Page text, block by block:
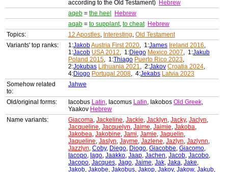
according to the Old Testament) Hebrew
aqeb = the heel
Hebrew
aqab = to supplant, to cheat Hebrew
Topics:
12 Apostles, Interesting, Old Testament
Variants' top ranks:
1:JakobAustria First 2020, 1:James Ireland 2016,
1:Jacob USA 2012, 1:Diego Mexico 2007, 1:Jakub
Poland 2015, 1:Thiago Puerto Rico 2023,
2:Jokubas Lithuania 2021, 2:Jakov Croatia 2024,
4:Diogo Portugal 2008, 4:Jekabs Latvia 2023
Somehow related
to:
Jahwe
Old/original forms: Iacobus Latin, Iacomus Latin, Iakobos Old Greek,
Yaakov Hebrew
Name variants:
Giacoma, Jackeline, Jackie, Jacklyn, Jacky, Jaclyn,
Jacqueline, Jacquelyn, Jaime, Jaimie, Jakoba,
Jakobea, Jakobine, Jami, Jamie, Jaquelin,
Jaqueline, Jaslyn, Jayme, Jazlene, Jazlyn, Jazlynn,
Jazzlyn, Coby, Diego, Diogo, Giacobbe, Giacomo,
Iacopo, Iago, Jaakko, Jaap, Jachen, Jacob, Jacobo,
Jacopo, Jacques, Jago, Jaime, Jak, Jaka, Jake,
Jakob, Jakobe, Jakobus, Jakop, Jakov, Jakow, Jakub,